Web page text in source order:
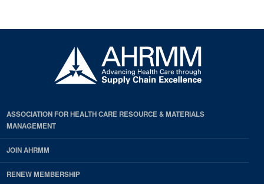
ASSOCIATION FOR HEALTH CARE RESOURCE & MATERIALS
MANAGEMENT
JOIN AHRMM
RENEW MEMBERSHIP